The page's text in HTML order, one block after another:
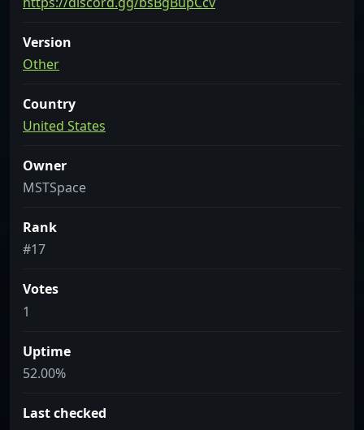
Version
Other
Country
United States
Owner
MSTSpace
Rank
#17
Votes
1
Uptime
52.00%
Last checked